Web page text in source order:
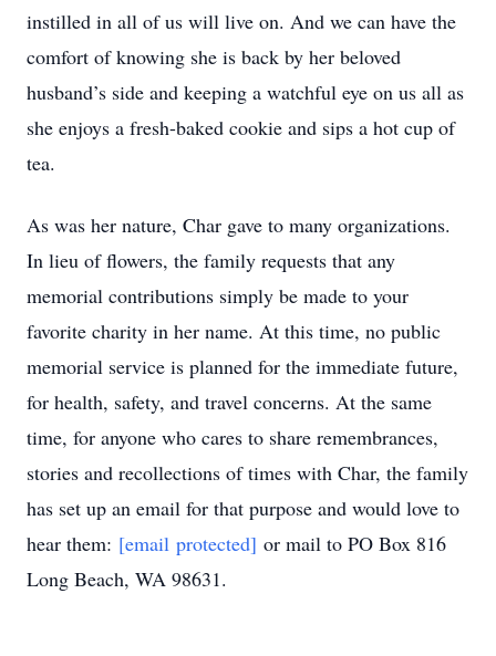
instilled in all of us will live on. And we can have the
comfort of knowing she is back by her beloved
husband’s side and keeping a watchful eye on us all as
she enjoys a fresh-baked cookie and sips a hot cup of
tea.
As was her nature, Char gave to many organizations.
In lieu of flowers, the family requests that any
memorial contributions simply be made to your
favorite charity in her name. At this time, no public
memorial service is planned for the immediate future,
for health, safety, and travel concerns. At the same
time, for anyone who cares to share remembrances,
stories and recollections of times with Char, the family
has set up an email for that purpose and would love to
hear them: [email protected] or mail to PO Box 816
Long Beach, WA 98631.